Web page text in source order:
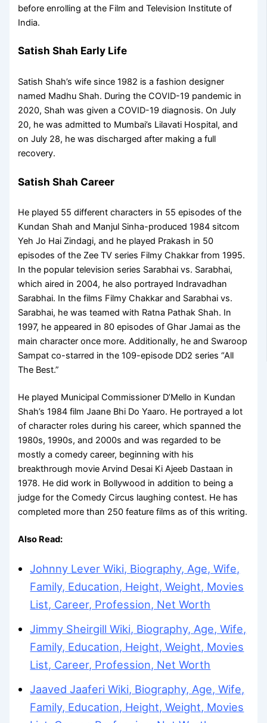
before enrolling at the Film and Television Institute of
India.
Satish Shah Early Life
Satish Shah’s wife since 1982 is a fashion designer
named Madhu Shah. During the COVID-19 pandemic in
2020, Shah was given a COVID-19 diagnosis. On July
20, he was admitted to Mumbai’s Lilavati Hospital, and
on July 28, he was discharged after making a full
recovery.
Satish Shah Career
He played 55 different characters in 55 episodes of the
Kundan Shah and Manjul Sinha-produced 1984 sitcom
Yeh Jo Hai Zindagi, and he played Prakash in 50
episodes of the Zee TV series Filmy Chakkar from 1995.
In the popular television series Sarabhai vs. Sarabhai,
which aired in 2004, he also portrayed Indravadhan
Sarabhai. In the films Filmy Chakkar and Sarabhai vs.
Sarabhai, he was teamed with Ratna Pathak Shah. In
1997, he appeared in 80 episodes of Ghar Jamai as the
main character once more. Additionally, he and Swaroop
Sampat co-starred in the 109-episode DD2 series “All
The Best.”
He played Municipal Commissioner D’Mello in Kundan
Shah’s 1984 film Jaane Bhi Do Yaaro. He portrayed a lot
of character roles during his career, which spanned the
1980s, 1990s, and 2000s and was regarded to be
mostly a comedy career, beginning with his
breakthrough movie Arvind Desai Ki Ajeeb Dastaan in
1978. He did work in Bollywood in addition to being a
judge for the Comedy Circus laughing contest. He has
completed more than 250 feature films as of this writing.
Also Read:
Johnny Lever Wiki, Biography, Age, Wife,
Family, Education, Height, Weight, Movies
List, Career, Profession, Net Worth
Jimmy Sheirgill Wiki, Biography, Age, Wife,
Family, Education, Height, Weight, Movies
List, Career, Profession, Net Worth
Jaaved Jaaferi Wiki, Biography, Age, Wife,
Family, Education, Height, Weight, Movies